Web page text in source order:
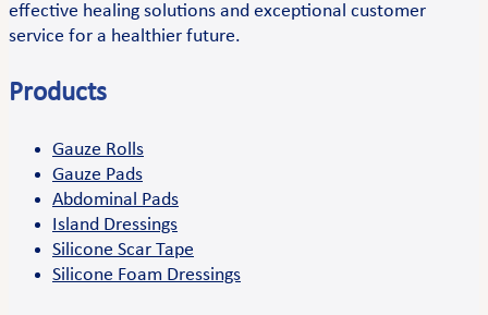
effective healing solutions and exceptional customer
service for a healthier future.
Products
Gauze Rolls
Gauze Pads
Abdominal Pads
Island Dressings
Silicone Scar Tape
Silicone Foam Dressings